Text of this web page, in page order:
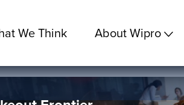
We Think About Wipro